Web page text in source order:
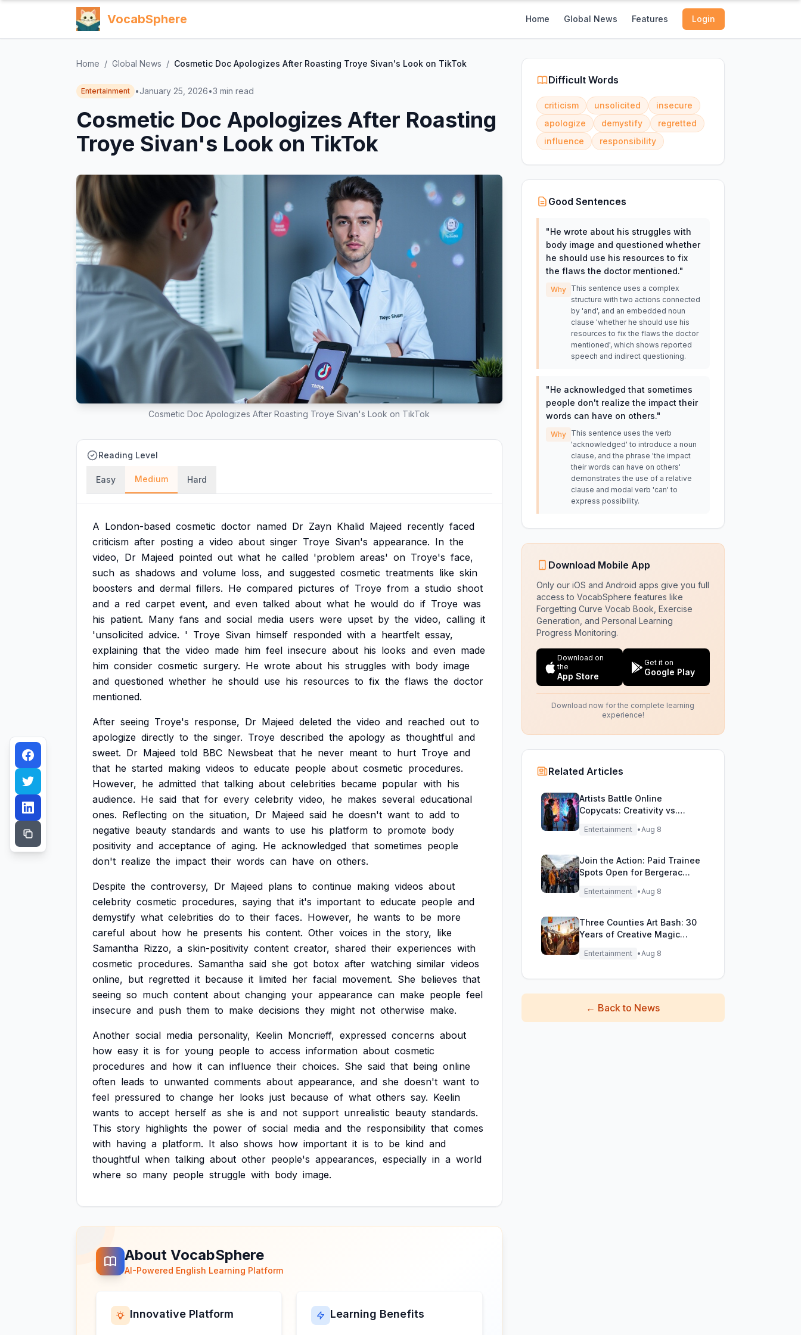
VocabSphere Home Global News Features Login
Home / Global News / Cosmetic Doc Apologizes After Roasting Troye Sivan's Look on TikTok
Entertainment •January 25, 2026•3 min read
Cosmetic Doc Apologizes After Roasting
Troye Sivan's Look on TikTok
Cosmetic Doc Apologizes After Roasting Troye Sivan's Look on TikTok
Reading Level
Easy Medium Hard
A London-based cosmetic doctor named Dr Zayn Khalid Majeed recently faced
criticism after posting a video about singer Troye Sivan's appearance. In the
video, Dr Majeed pointed out what he called 'problem areas' on Troye's face,
such as shadows and volume loss, and suggested cosmetic treatments like skin
boosters and dermal fillers. He compared pictures of Troye from a studio shoot
and a red carpet event, and even talked about what he would do if Troye was
his patient. Many fans and social media users were upset by the video, calling it
'unsolicited advice. ' Troye Sivan himself responded with a heartfelt essay,
explaining that the video made him feel insecure about his looks and even made
him consider cosmetic surgery. He wrote about his struggles with body image
and questioned whether he should use his resources to fix the flaws the doctor
mentioned.
After seeing Troye's response, Dr Majeed deleted the video and reached out to
apologize directly to the singer. Troye described the apology as thoughtful and
sweet. Dr Majeed told BBC Newsbeat that he never meant to hurt Troye and
that he started making videos to educate people about cosmetic procedures.
However, he admitted that talking about celebrities became popular with his
audience. He said that for every celebrity video, he makes several educational
ones. Reflecting on the situation, Dr Majeed said he doesn't want to add to
negative beauty standards and wants to use his platform to promote body
positivity and acceptance of aging. He acknowledged that sometimes people
don't realize the impact their words can have on others.
Despite the controversy, Dr Majeed plans to continue making videos about
celebrity cosmetic procedures, saying that it's important to educate people and
demystify what celebrities do to their faces. However, he wants to be more
careful about how he presents his content. Other voices in the story, like
Samantha Rizzo, a skin-positivity content creator, shared their experiences with
cosmetic procedures. Samantha said she got botox after watching similar videos
online, but regretted it because it limited her facial movement. She believes that
seeing so much content about changing your appearance can make people feel
insecure and push them to make decisions they might not otherwise make.
Another social media personality, Keelin Moncrieff, expressed concerns about
how easy it is for young people to access information about cosmetic
procedures and how it can influence their choices. She said that being online
often leads to unwanted comments about appearance, and she doesn't want to
feel pressured to change her looks just because of what others say. Keelin
wants to accept herself as she is and not support unrealistic beauty standards.
This story highlights the power of social media and the responsibility that comes
with having a platform. It also shows how important it is to be kind and
thoughtful when talking about other people's appearances, especially in a world
where so many people struggle with body image.
About VocabSphere
AI-Powered English Learning Platform
Innovative Platform Learning Benefits
Difficult Words
criticism unsolicited
insecure
apologize
demystify
regretted
influence
responsibility
Good Sentences
"He wrote about his struggles with
body image and questioned whether
he should use his resources to fix
the flaws the doctor mentioned."
Why
This sentence uses a complex
structure with two actions connected
by 'and', and an embedded noun
clause 'whether he should use his
resources to fix the flaws the doctor
mentioned', which shows reported
speech and indirect questioning.
"He acknowledged that sometimes
people don't realize the impact their
words can have on others."
Why
This sentence uses the verb
'acknowledged' to introduce a noun
clause, and the phrase 'the impact
their words can have on others'
demonstrates the use of a relative
clause and modal verb 'can' to
express possibility.
Download Mobile App
Only our iOS and Android apps give you full
access to VocabSphere features like
Forgetting Curve Vocab Book, Exercise
Generation, and Personal Learning
Progress Monitoring.
Download on
the
App Store
Get it on
Google Play
Download now for the complete learning
experience!
Related Articles
Artists Battle Online
Copycats: Creativity vs.
Digital Duplicates!
Entertainment •Aug 8
Join the Action: Paid Trainee
Spots Open for Bergerac
Entertainment •Aug 8
Three Counties Art Bash: 30
Years of Creative Magic
Unleashed!
Entertainment •Aug 8
← Back to News